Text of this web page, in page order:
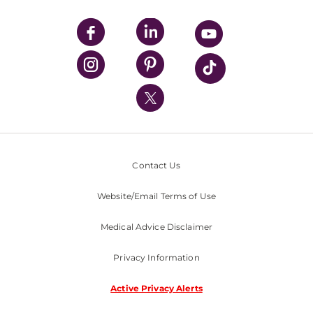
UPMC Enterprises
UPMC Health Plan
UPMC International
Nondiscrimination Policy
Contact Us
Website/Email Terms of Use
Medical Advice Disclaimer
Privacy Information
Active Privacy Alerts